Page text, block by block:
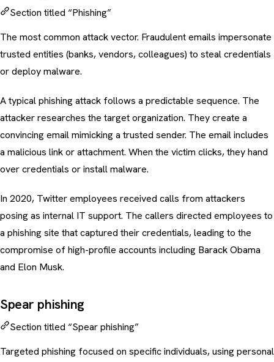
Section titled “Phishing”
The most common attack vector. Fraudulent emails impersonate
trusted entities (banks, vendors, colleagues) to steal credentials
or deploy malware.
A typicalphishing attack follows a predictable sequence. The
attacker researches the target organization. They create a
convincing email mimicking a trusted sender. The email includes
a malicious link or attachment. When the victim clicks, they hand
over credentials or install malware.
In 2020, Twitter employees received calls from attackers
posing as internal IT support. The callers directed employees to
a phishing site that captured their credentials, leading to the
compromise of high-profile accounts including Barack Obama
and Elon Musk.
Spear phishing
Section titled “Spear phishing”
Targeted phishing focused on specific individuals, using personal